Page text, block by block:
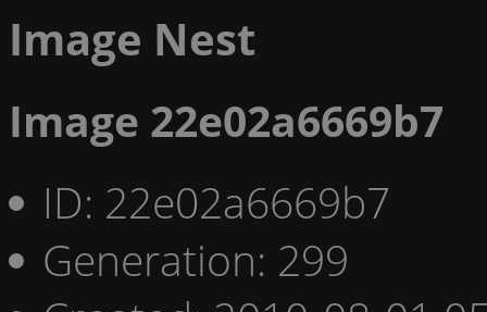
Image Nest
Image 22e02a6669b7
ID: 22e02a6669b7
Generation: 299